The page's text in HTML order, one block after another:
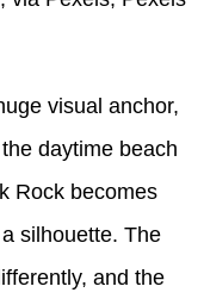
visual anchor,
daytime beach
Rock becomes
silhouette. The
and the